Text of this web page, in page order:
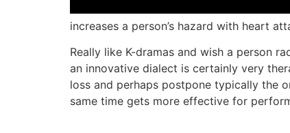
increases a person’s hazard with heart
Really like K-dramas and wish a person
an innovative dialect is certainly very
loss and perhaps postpone typically the
same time gets more effective for